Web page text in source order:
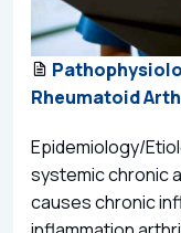
Rheumatoid
Epidemiology/
systemic chronic
causes chronic